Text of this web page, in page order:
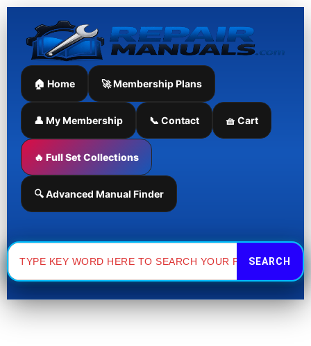
Skip
content
🏠 Home 🚀 Membership Plans
👤 My Membership 📞 Contact 🧺 Cart
🔥 Full Set Collections
🔍 Advanced Manual Finder
Search
for: